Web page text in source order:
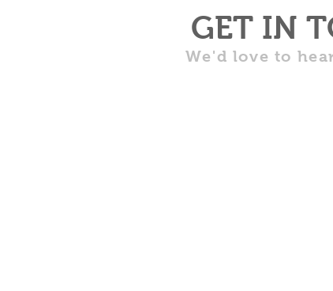
GET IN
We'd love to